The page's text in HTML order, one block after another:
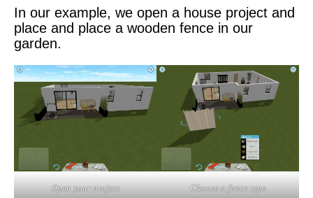
In our example, we open a house project and
place and place a wooden fence in our
garden.
Open your project Choose a fence type